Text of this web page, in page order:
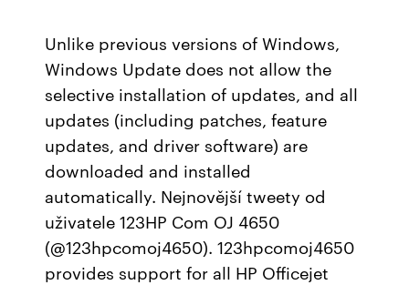
Unlike previous versions of Windows,
Windows Update does not allow the
selective installation of updates, and all
updates (including patches, feature
updates, and driver software) are
downloaded and installed
automatically. Nejnovější tweety od
uživatele 123HP Com OJ 4650
(@123hpcomoj4650). 123hpcomoj4650
provides support for all HP Officejet